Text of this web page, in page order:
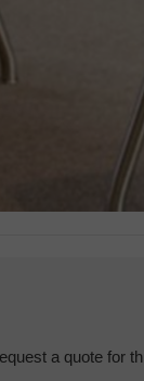
a quote for